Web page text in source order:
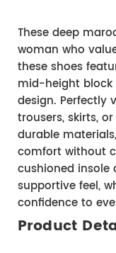
These deep
woman who
these shoes
mid-height block
design. Perfectly
trousers, skirts,
durable
comfort without
cushioned insole
supportive feel,
confidence to
Product